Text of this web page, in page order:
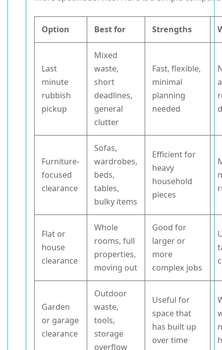
Option Best for Strengths
Last
minute
rubbish
pickup
Mixed
waste,
short
deadlines,
general
clutter
Fast, flexible,
minimal
planning
needed
Furniture-
focused
clearance
Sofas,
wardrobes,
beds,
tables,
bulky items
Efficient for
heavy
household
pieces
Flat or
house
clearance
Whole
rooms, full
properties,
moving out
Good for
larger or
more
complex jobs
Garden
or garage
clearance
Outdoor
waste,
tools,
storage
overflow
Useful for
space that
has built up
over time